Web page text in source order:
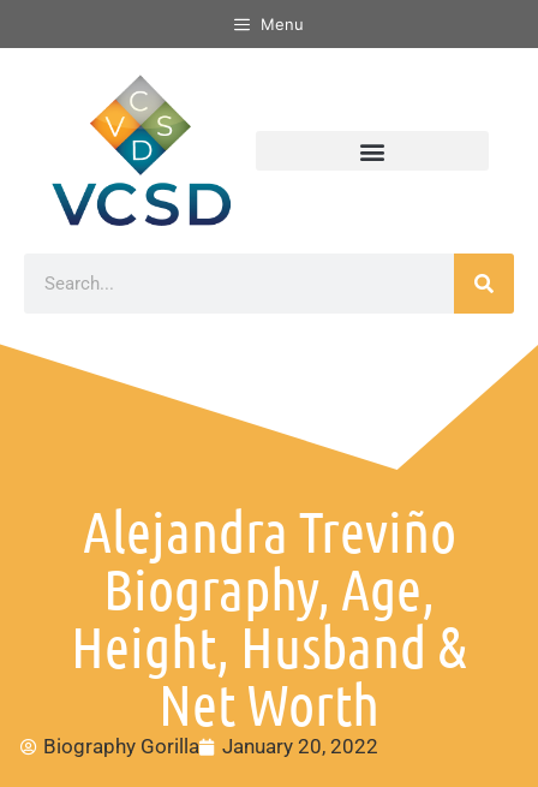
Menu
Alejandra Treviño
Biography, Age,
Height, Husband &
Net Worth
Biography Gorilla January 20, 2022